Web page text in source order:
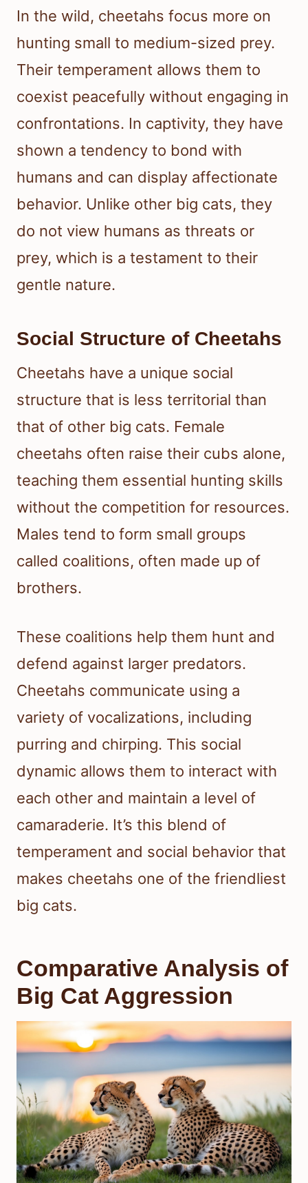
In the wild, cheetahs focus more on
hunting small to medium-sized prey.
Their temperament allows them to
coexist peacefully without engaging in
confrontations. In captivity, they have
shown a tendency to bond with
humans and can display affectionate
behavior. Unlike other big cats, they
do not view humans as threats or
prey, which is a testament to their
gentle nature.
Social Structure of Cheetahs
Cheetahs have a unique social
structure that is less territorial than
that of other big cats. Female
cheetahs often raise their cubs alone,
teaching them essential hunting skills
without the competition for resources.
Males tend to form small groups
called coalitions, often made up of
brothers.
These coalitions help them hunt and
defend against larger predators.
Cheetahs communicate using a
variety of vocalizations, including
purring and chirping. This social
dynamic allows them to interact with
each other and maintain a level of
camaraderie. It’s this blend of
temperament and social behavior that
makes cheetahs one of the friendliest
big cats.
Comparative Analysis of
Big Cat Aggression